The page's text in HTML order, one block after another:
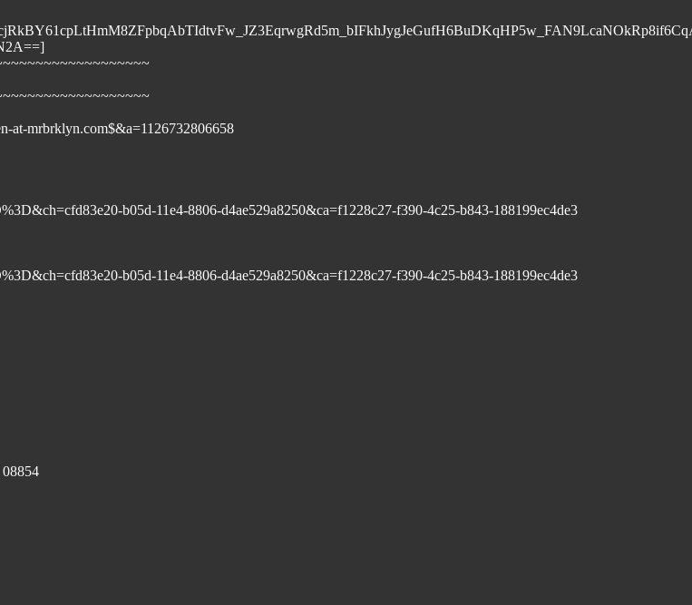
at-mrbrklyn.com$&a=1126732806658
b05d-11e4-8806-d4ae529a8250&ca=f1228c27-f390-4c25-b843-188199ec4de3
b05d-11e4-8806-d4ae529a8250&ca=f1228c27-f390-4c25-b843-188199ec4de3